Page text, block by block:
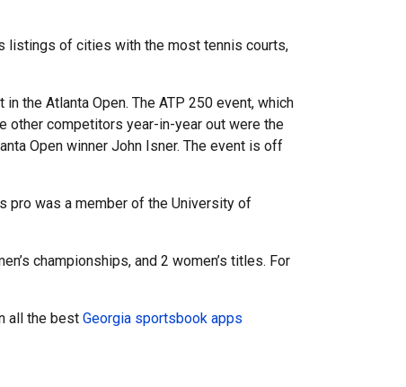
listings of cities with the most tennis courts,
the Atlanta Open. The ATP 250 event, which
other competitors year-in-year out were the
Open winner John Isner. The event is off
pro was a member of the University of
championships, and 2 women’s titles. For
all the best Georgia sportsbook apps